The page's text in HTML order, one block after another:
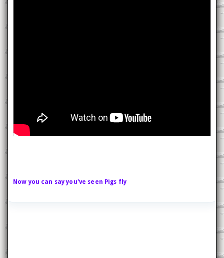
Now you can say you've seen Pigs fly